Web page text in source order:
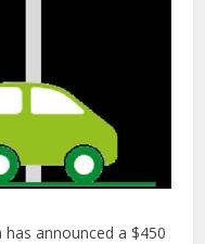
announced a $450